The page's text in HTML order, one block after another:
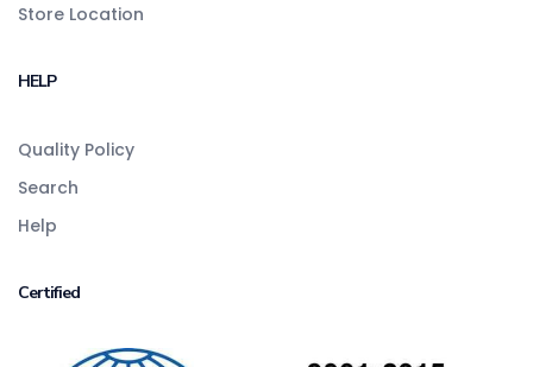
Store Location
HELP
Quality Policy
Search
Help
Certified